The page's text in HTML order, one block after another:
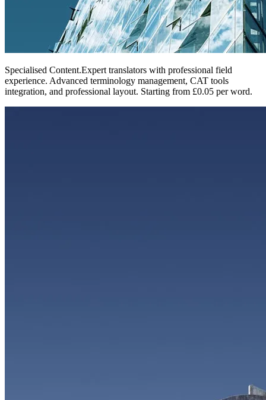
Specialised Content.Expert translators with professional field
experience. Advanced terminology management, CAT tools
integration, and professional layout. Starting from £0.05 per word.